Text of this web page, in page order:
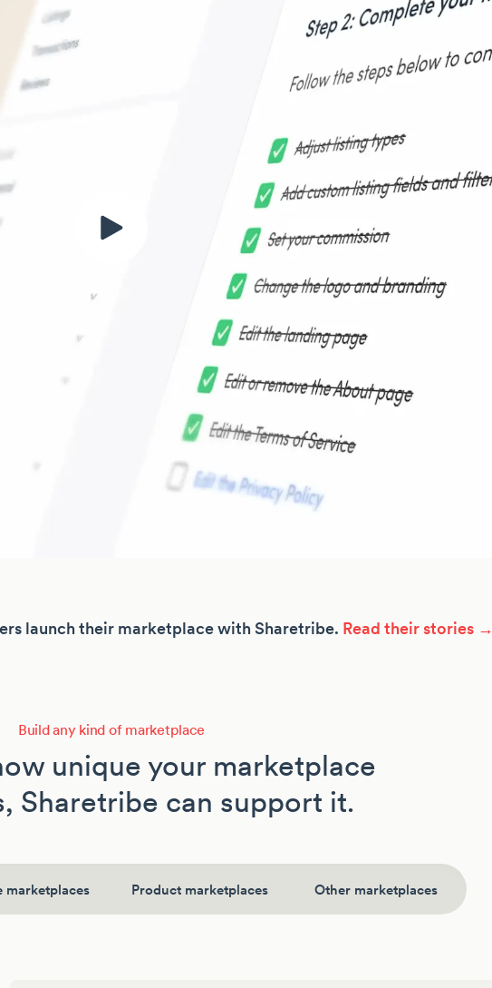
launch their marketplace with Sharetribe. Read their stories →
Build any kind of marketplace
unique your marketplace
Sharetribe can support it.
marketplaces Product marketplaces Other marketplaces